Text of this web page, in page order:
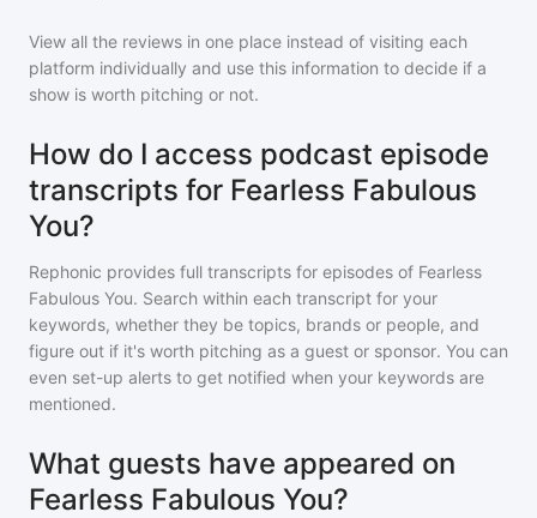
View all the reviews in one place instead of visiting each
platform individually and use this information to decide if a
show is worth pitching or not.
How do I access podcast episode
transcripts for Fearless Fabulous
You?
Rephonic provides full transcripts for episodes of Fearless
Fabulous You. Search within each transcript for your
keywords, whether they be topics, brands or people, and
figure out if it's worth pitching as a guest or sponsor. You can
even set-up alerts to get notified when your keywords are
mentioned.
What guests have appeared on
Fearless Fabulous You?